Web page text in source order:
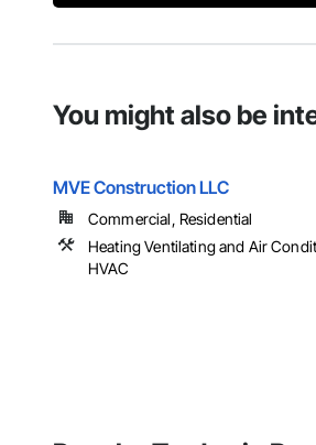
You might also be
MVE Construction LLC
Commercial, Residential
Heating Ventilating and Air
HVAC